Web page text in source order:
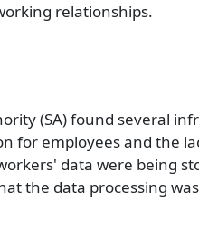
relationships.
(SA) found several
employees and the
data were being
the data processing